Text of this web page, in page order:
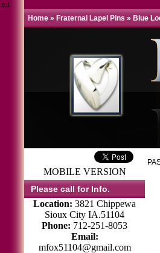
test
Home » Fraternal Lapel Pins » Blue
MOBILE VERSION
Please call for Info.
Location: 3821 Chippewa
Sioux City IA.51104
Phone: 712-251-8053
Email:
mfox51104@gmail.com